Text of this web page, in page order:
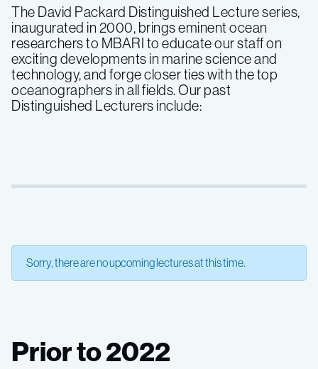
The David Packard Distinguished Lecture series,
inaugurated in 2000, brings eminent ocean
researchers to MBARI to educate our staff on
exciting developments in marine science and
technology, and forge closer ties with the top
oceanographers in all fields. Our past
Distinguished Lecturers include:
Sorry, there are no upcoming lectures at this time.
Prior to 2022